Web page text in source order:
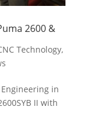
2600 &
Technology,
in
II with